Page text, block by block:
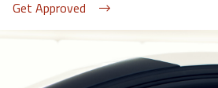
Get Approved